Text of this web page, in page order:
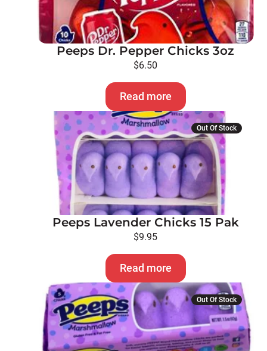
Peeps Dr. Pepper Chicks 3oz
$6.50
Read more
Out Of Stock
Peeps Lavender Chicks 15 Pak
$9.95
Read more
Out Of Stock